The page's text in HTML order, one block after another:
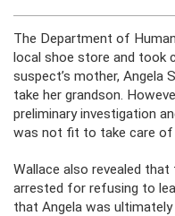
The Department of
local shoe store and took
suspect’s mother,
take her grandson.
preliminary investigation
was not fit to take care of
Wallace also revealed that
arrested for refusing to
that Angela was